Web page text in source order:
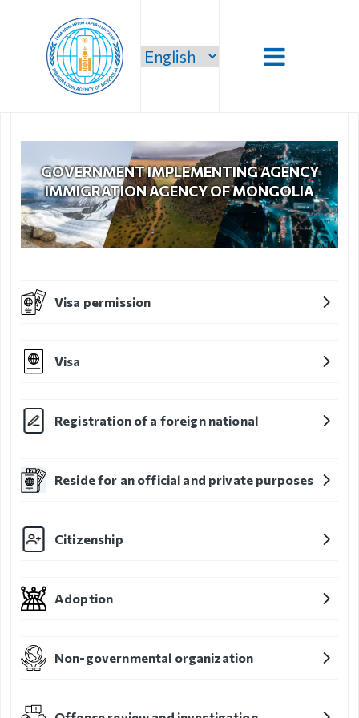
Administration
Our vision,
mission and
priority
Visa extention
GOVERNMENT IMPLEMENTING AGENCY
IMMIGRATION AGENCY OF MONGOLIA
Visa permission
Visa
Registration of a foreign national
Reside for an official and private purposes
Citizenship
Adoption
Non-governmental organization